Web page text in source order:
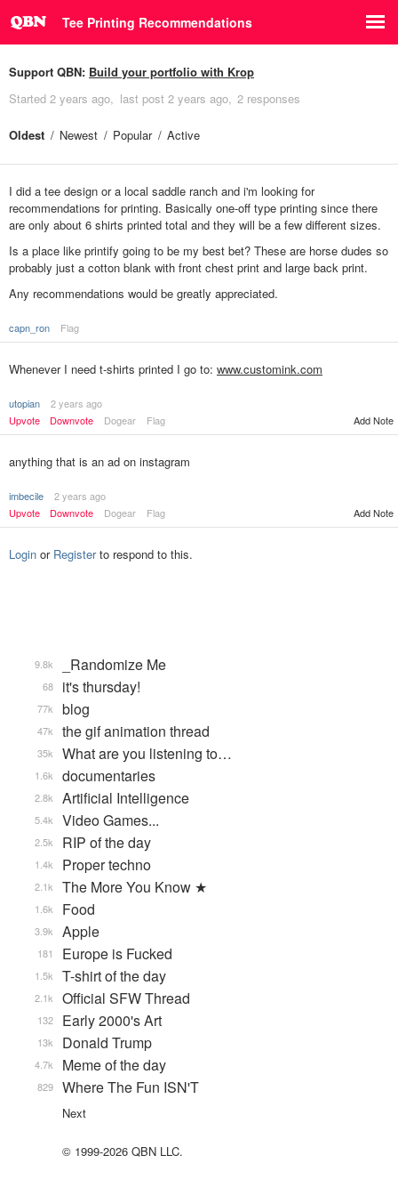
Tee Printing Recommendations
Support QBN: Build your portfolio with Krop
Started 2 years ago last post 2 years ago 2 responses
Oldest Newest Popular Active
I did a tee design or a local saddle ranch and i'm looking for
recommendations for printing. Basically one-off type printing since there
are only about 6 shirts printed total and they will be a few different sizes.
Is a place like printify going to be my best bet? These are horse dudes so
probably just a cotton blank with front chest print and large back print.
Any recommendations would be greatly appreciated.
capn_ron Flag
Whenever I need t-shirts printed I go to: www.customink.com
utopian
2 years ago
Upvote
Downvote Dogear Flag Add Note
anything that is an ad on instagram
imbecile
2 years ago
Upvote
Downvote Dogear Flag Add Note
Login or Registerto respond to this.
_Randomize Me
9.8k
it's thursday!
68
blog
77k
the gif animation thread
47k
What are you listening to…
35k
documentaries
1.6k
Artificial Intelligence
2.8k
Video Games...
5.4k
RIP of the day
2.5k
Proper techno
1.4k
The More You Know ★
2.1k
Food
1.6k
Apple
3.9k
Europe is Fucked
181
T-shirt of the day
1.5k
Official SFW Thread
2.1k
Early 2000's Art
132
Donald Trump
13k
Meme of the day
4.7k
Where The Fun ISN'T
829
Next
© 1999-2026 QBN LLC.